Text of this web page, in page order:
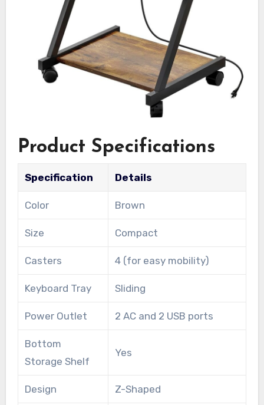
Product Specifications
Specification Details
Color Brown
Size Compact
Casters 4 (for easy mobility)
Keyboard Tray Sliding
Power Outlet 2 AC and 2 USB ports
Bottom
Storage Shelf
Yes
Design Z-Shaped